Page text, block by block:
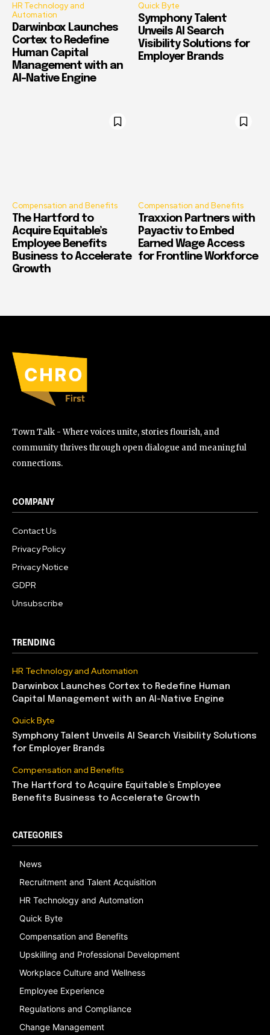
HR Technology and
Automation
Darwinbox Launches
Cortex to Redefine
Human Capital
Management with an
AI-Native Engine
Quick Byte
Symphony Talent
Unveils AI Search
Visibility Solutions for
Employer Brands
Compensation and Benefits
The Hartford to
Acquire Equitable’s
Employee Benefits
Business to Accelerate
Growth
Compensation and Benefits
Traxxion Partners with
Payactiv to Embed
Earned Wage Access
for Frontline Workforce
Town Talk - Where voices unite, stories flourish, and
community thrives through open dialogue and meaningful
connections.
COMPANY
Contact Us
Privacy Policy
Privacy Notice
GDPR
Unsubscribe
TRENDING
HR Technology and Automation
Darwinbox Launches Cortex to Redefine Human
Capital Management with an AI-Native Engine
Quick Byte
Symphony Talent Unveils AI Search Visibility Solutions
for Employer Brands
Compensation and Benefits
The Hartford to Acquire Equitable’s Employee
Benefits Business to Accelerate Growth
CATEGORIES
News
Recruitment and Talent Acquisition
HR Technology and Automation
Quick Byte
Compensation and Benefits
Upskilling and Professional Development
Workplace Culture and Wellness
Employee Experience
Regulations and Compliance
Change Management